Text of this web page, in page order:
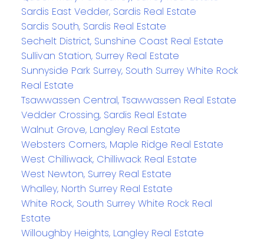
Sardis East Vedder, Sardis Real Estate
Sardis South, Sardis Real Estate
Sechelt District, Sunshine Coast Real Estate
Sullivan Station, Surrey Real Estate
Sunnyside Park Surrey, South Surrey White Rock
Real Estate
Tsawwassen Central, Tsawwassen Real Estate
Vedder Crossing, Sardis Real Estate
Walnut Grove, Langley Real Estate
Websters Corners, Maple Ridge Real Estate
West Chilliwack, Chilliwack Real Estate
West Newton, Surrey Real Estate
Whalley, North Surrey Real Estate
White Rock, South Surrey White Rock Real
Estate
Willoughby Heights, Langley Real Estate